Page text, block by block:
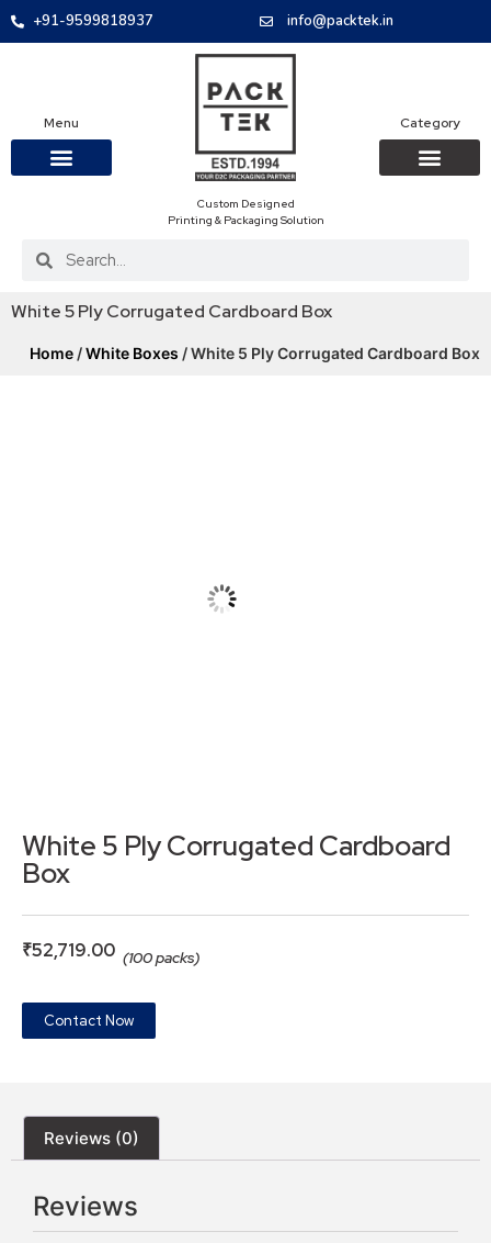
+91-9599818937 info@packtek.in
Menu
Custom Designed
Printing & Packaging Solution
Category
White 5 Ply Corrugated Cardboard Box
Home /White Boxes / White 5 Ply Corrugated Cardboard Box
White 5 Ply Corrugated Cardboard
Box
₹52,719.00 (100 packs)
Contact Now
Reviews (0)
Reviews